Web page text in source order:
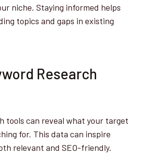
niche. Staying informed helps
topics and gaps in existing
Research
tools can reveal what your target
for. This data can inspire
relevant and SEO-friendly.